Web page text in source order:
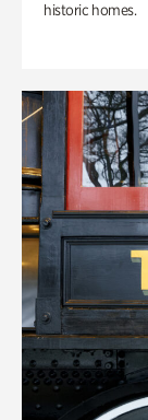
historic homes.